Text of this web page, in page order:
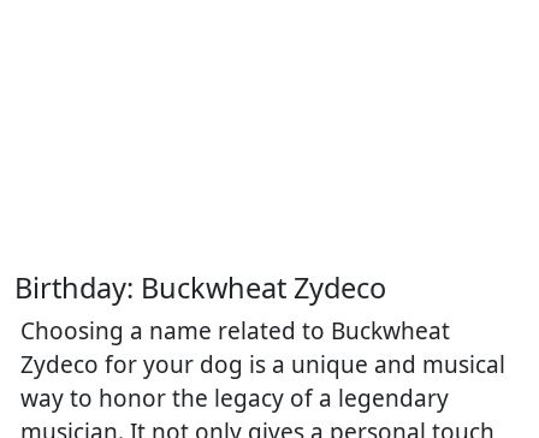
Birthday: Buckwheat Zydeco
Choosing a name related to Buckwheat
Zydeco for your dog is a unique and musical
way to honor the legacy of a legendary